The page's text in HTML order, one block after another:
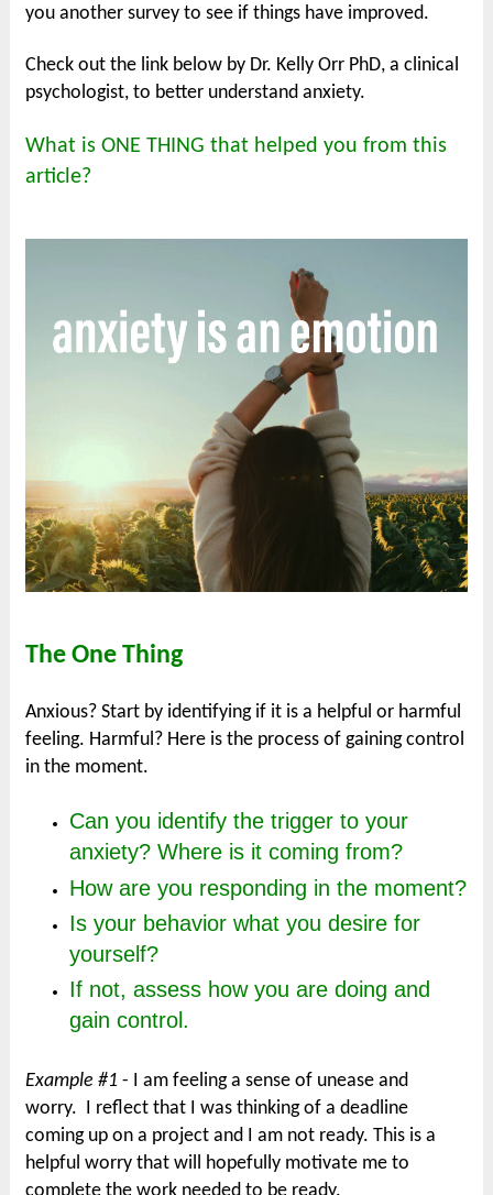
you another survey to see if things have improved.
Check out the link below by Dr. Kelly Orr PhD, a clinical
psychologist, to better understand anxiety.
What is ONE THING that helped you from this
article?
The One Thing
Anxious? Start by identifying if it is a helpful or harmful
feeling. Harmful? Here is the process of gaining control
in the moment.
Can you identify the trigger to your
anxiety? Where is it coming from?
How are you responding in the moment?
Is your behavior what you desire for
yourself?
If not, assess how you are doing and
gain control.
Example #1 - I am feeling a sense of unease and
worry. I reflect that I was thinking of a deadline
coming up on a project and I am not ready. This is a
helpful worry that will hopefully motivate me to